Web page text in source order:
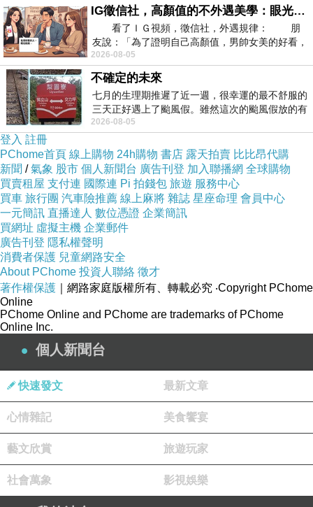
research, communication, and ongoing cooperation. By following these
tips, you can ensure healthier trees, better growth results, and a more
enjoyable bonsai experience overall.
related articles：
Sustainable Practices of a Bonsai Plant
Supplier
The Role of Variety in a Bonsai Plant Supplier’s
Catalog
How Bonsai Plant Suppliers Ensure Plant
Health
FDFD
IG徵信社，高顏值的不外遇美學：眼光太高也是一種防禦，為了證明我長得好看，我決定一輩子不外遇！
看了ＩＧ視頻，徵信社，外遇規律： 朋
友說：「為了證明自己高顏值，男帥女美的好看，
且眼光高，我決定一輩子不外遇。」
2026-08-05
不確定的未來
七月的生理期推遲了近一週，很幸運的最不舒服的
三天正好遇上了颱風假。雖然這次的颱風假放的有
點虛，因為風雨不大，但這也是最想要的
2026-08-05
登入 註冊
PChome首頁 線上購物 24h購物 書店 露天拍賣 比比昂代購
新聞 /氣象 股市 個人新聞台 廣告刊登 加入聯播網 全球購物
買賣租屋 支付連 國際連 Pi 拍錢包 旅遊 服務中心
買車 旅行團 汽車險推薦 線上麻將 雜誌 星座命理 會員中心
一元簡訊 直播達人 數位憑證 企業簡訊
買網址 虛擬主機 企業郵件
廣告刊登 隱私權聲明
消費者保護 兒童網路安全
About PChome 投資人聯絡 徵才
著作權保護 ｜網路家庭版權所有、轉載必究 ‧Copyright PChome
Online
PChome Online and PChome are trademarks of PChome
Online Inc.
個人新聞台
快速發文 最新文章
心情雜記 美食饗宴
藝文欣賞 旅遊玩家
社會萬象 影視娛樂